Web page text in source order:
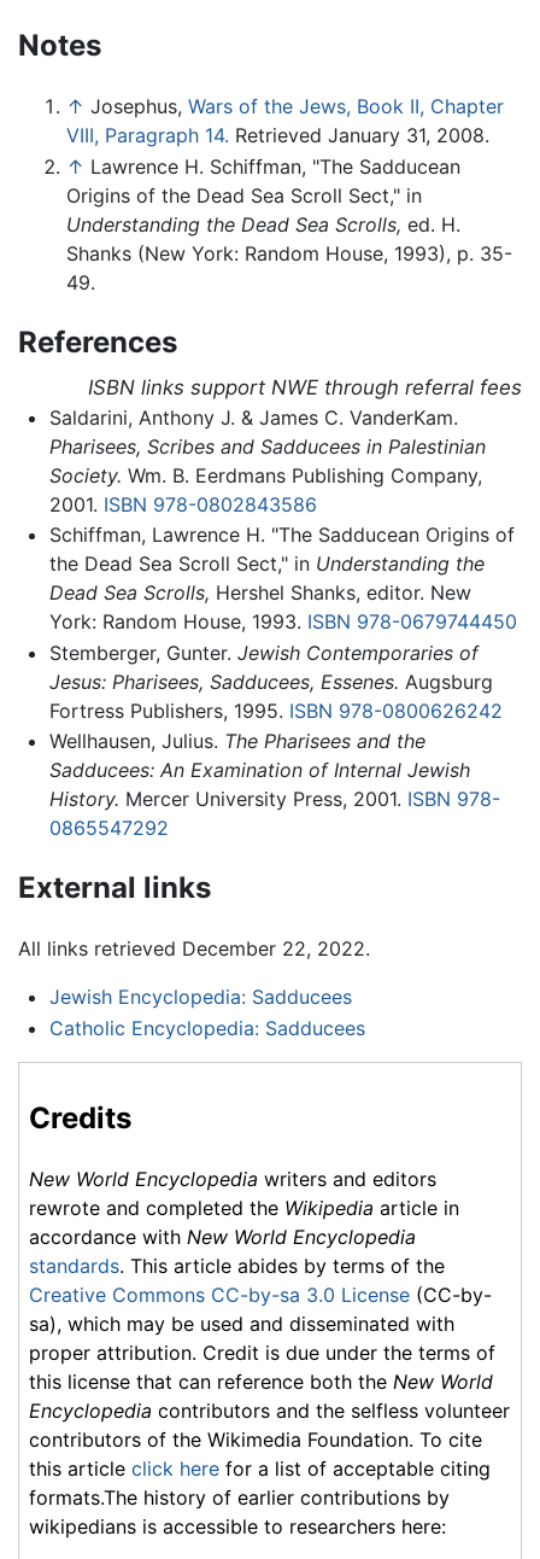
Notes
↑ Josephus, Wars of the Jews, Book II, Chapter
VIII, Paragraph 14. Retrieved January 31, 2008.
↑ Lawrence H. Schiffman, "The Sadducean
Origins of the Dead Sea Scroll Sect," in
Understanding the Dead Sea Scrolls, ed. H.
Shanks (New York: Random House, 1993), p. 35-
49.
References
ISBN links support NWE through referral fees
Saldarini, Anthony J. & James C. VanderKam.
Pharisees, Scribes and Sadducees in Palestinian
Society. Wm. B. Eerdmans Publishing Company,
2001. ISBN 978-0802843586
Schiffman, Lawrence H. "The Sadducean Origins of
the Dead Sea Scroll Sect," in Understanding the
Dead Sea Scrolls, Hershel Shanks, editor. New
York: Random House, 1993. ISBN 978-0679744450
Stemberger, Gunter. Jewish Contemporaries of
Jesus: Pharisees, Sadducees, Essenes. Augsburg
Fortress Publishers, 1995. ISBN 978-0800626242
Wellhausen, Julius. The Pharisees and the
Sadducees: An Examination of Internal Jewish
History. Mercer University Press, 2001. ISBN 978-
0865547292
External links
All links retrieved December 22, 2022.
Jewish Encyclopedia: Sadducees
Catholic Encyclopedia: Sadducees
Credits
New World Encyclopedia writers and editors
rewrote and completed the Wikipedia article in
accordance with New World Encyclopedia
standards. This article abides by terms of the
Creative Commons CC-by-sa 3.0 License (CC-by-
sa), which may be used and disseminated with
proper attribution. Credit is due under the terms of
this license that can reference both the New World
Encyclopedia contributors and the selfless volunteer
contributors of the Wikimedia Foundation. To cite
this article click here for a list of acceptable citing
formats.The history of earlier contributions by
wikipedians is accessible to researchers here: